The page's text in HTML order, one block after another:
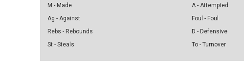
M - Made
Ag - Against
Rebs - Rebounds
St - Steals
A - Attempted
Foul - Foul
D - Defensive
To - Turnover